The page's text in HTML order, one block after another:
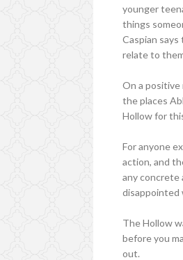
younger
things
Caspian
relate to
On a positive
the places
Hollow for
For anyone
action, and
any
disappointed
The Hollow
before you
out.